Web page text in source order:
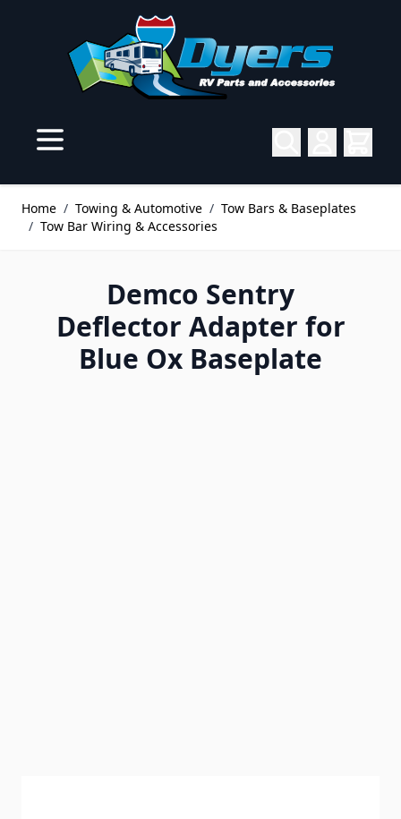
Home / Towing & Automotive / Tow Bars & Baseplates
/ Tow Bar Wiring & Accessories
Demco Sentry
Deflector Adapter for
Blue Ox Baseplate